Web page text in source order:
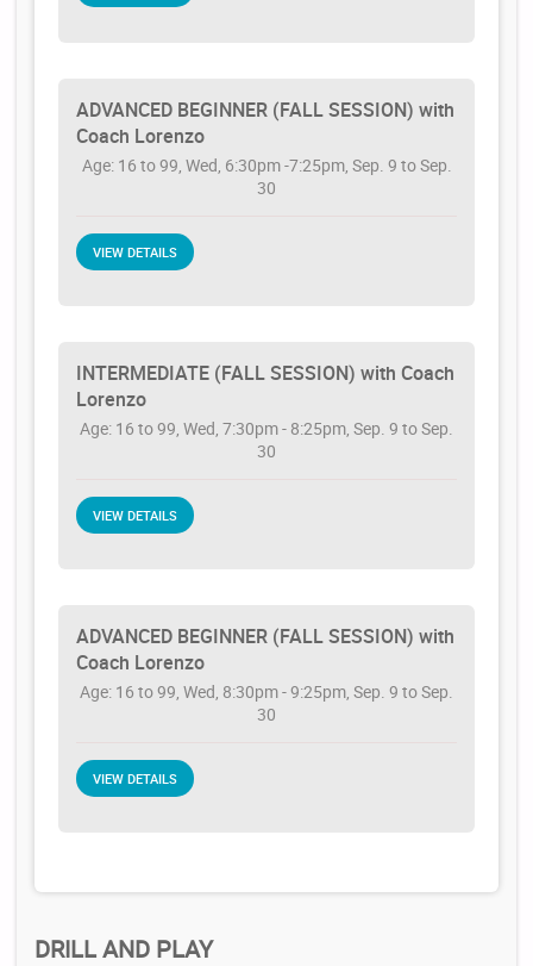
ADVANCED BEGINNER (FALL SESSION) with
Coach Lorenzo
Age: 16 to 99, Wed, 6:30pm -7:25pm, Sep. 9 to Sep.
30
VIEW DETAILS
INTERMEDIATE (FALL SESSION) with Coach
Lorenzo
Age: 16 to 99, Wed, 7:30pm - 8:25pm, Sep. 9 to Sep.
30
VIEW DETAILS
ADVANCED BEGINNER (FALL SESSION) with
Coach Lorenzo
Age: 16 to 99, Wed, 8:30pm - 9:25pm, Sep. 9 to Sep.
30
VIEW DETAILS
DRILL AND PLAY